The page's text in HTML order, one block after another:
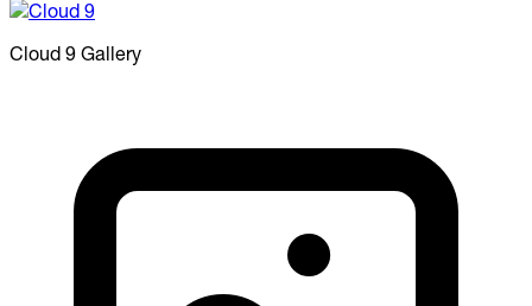
Cloud 9 Gallery